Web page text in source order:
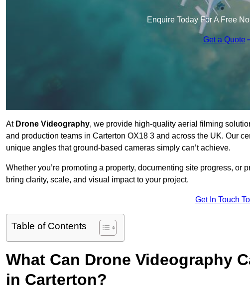
Enquire Today For A Free
Get a Quote
At Drone Videography, we provide high-quality aerial filming
and production teams in Carterton OX18 3 and across the UK. Our
unique angles that ground-based cameras simply can’t achieve.
Whether you’re promoting a property, documenting site progress, or
bring clarity, scale, and visual impact to your project.
Get In Touch
Table of Contents
What Can Drone Videography
in Carterton?